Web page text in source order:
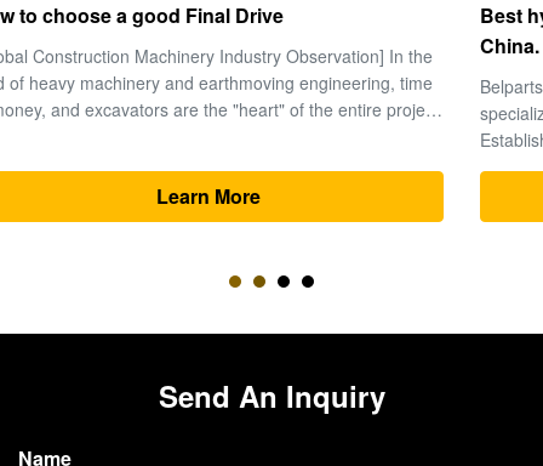
Best hydraulic excavator parts manufacturers in
China.
Belparts Machinery Limited is a leading global supplier
specializing in high-performance hydraulic excavator parts.
premier machinery hub, the company has solidified its
reputation as a trusted partner for heavy equipment solutions
worldwide. 1. ...
Learn More
Send An Inquiry
Name